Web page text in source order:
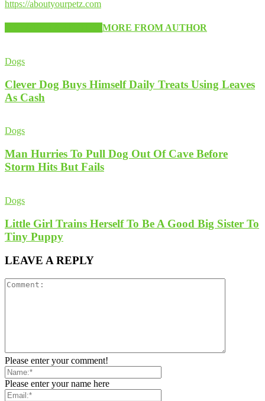
https://aboutyourpetz.com
MORE FROM AUTHOR
Dogs
Clever Dog Buys Himself Daily Treats Using Leaves
As Cash
Dogs
Man Hurries To Pull Dog Out Of Cave Before
Storm Hits But Fails
Dogs
Little Girl Trains Herself To Be A Good Big Sister To
Tiny Puppy
LEAVE A REPLY
Please enter your comment!
Please enter your name here